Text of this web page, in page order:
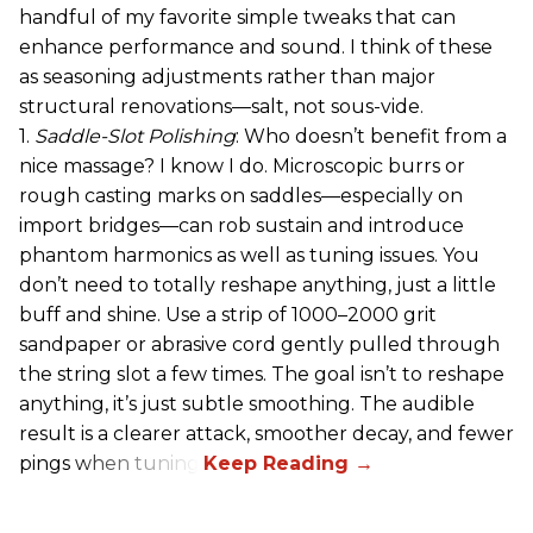
handful of my favorite simple tweaks that can
enhance performance and sound. I think of these
as seasoning adjustments rather than major
structural renovations—salt, not sous-vide.
1. Saddle-Slot Polishing: Who doesn’t benefit from a
nice massage? I know I do. Microscopic burrs or
rough casting marks on saddles—especially on
import bridges—can rob sustain and introduce
phantom harmonics as well as tuning issues. You
don’t need to totally reshape anything, just a little
buff and shine. Use a strip of 1000–2000 grit
sandpaper or abrasive cord gently pulled through
the string slot a few times. The goal isn’t to reshape
anything, it’s just subtle smoothing. The audible
result is a clearer attack, smoother decay, and fewer
pings when tuning.